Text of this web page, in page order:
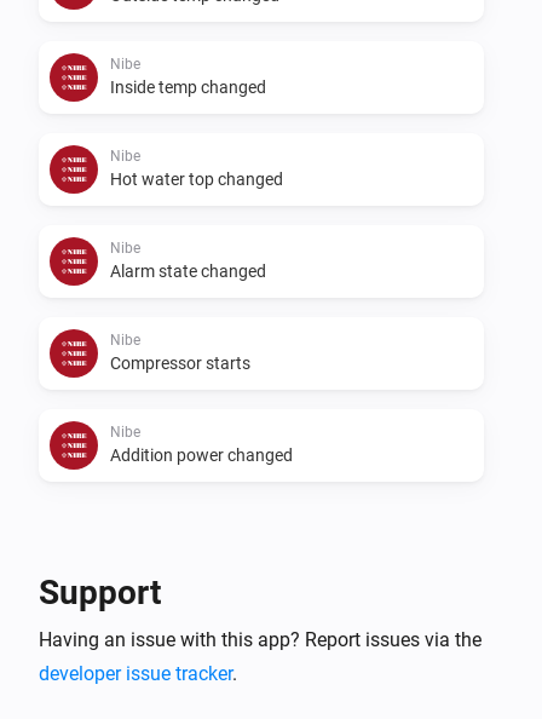
Nibe
Inside temp changed
Nibe
Hot water top changed
Nibe
Alarm state changed
Nibe
Compressor starts
Nibe
Addition power changed
Start temporary lux
Nibe
Support
Having an issue with this app? Report issues via the
developer issue tracker.